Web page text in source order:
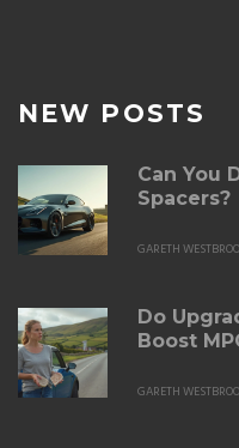
NEW POSTS
Can You
Spacers?
GARETH
Do
Boost
GARETH